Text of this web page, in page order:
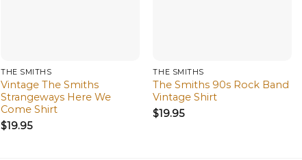
THE SMITHS
Vintage The Smiths
Strangeways Here We
Come Shirt
$19.95
THE SMITHS
The Smiths 90s Rock Band
Vintage Shirt
$19.95